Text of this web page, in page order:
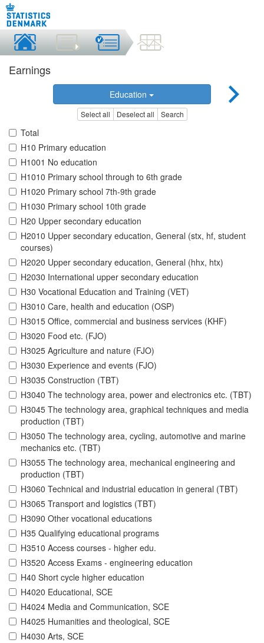
Earnings
Education
Select all Deselect all Search
Total
H10 Primary education
H1001 No education
H1010 Primary school through to 6th grade
H1020 Primary school 7th-9th grade
H1030 Primary school 10th grade
H20 Upper secondary education
H2010 Upper secondary education, General (stx, hf, student
courses)
H2020 Upper secondary education, General (hhx, htx)
H2030 International upper secondary education
H30 Vocational Education and Training (VET)
H3010 Care, health and education (OSP)
H3015 Office, commercial and business services (KHF)
H3020 Food etc. (FJO)
H3025 Agriculture and nature (FJO)
H3030 Experience and events (FJO)
H3035 Construction (TBT)
H3040 The technology area, power and electronics etc. (TBT)
H3045 The technology area, graphical techniques and media
production (TBT)
H3050 The technology area, cycling, automotive and marine
mechanics etc. (TBT)
H3055 The technology area, mechanical engineering and
production (TBT)
H3060 Technical and industrial education in general (TBT)
H3065 Transport and logistics (TBT)
H3090 Other vocational educations
H35 Qualifying educational programs
H3510 Access courses - higher edu.
H3520 Access Exams - engineering education
H40 Short cycle higher education
H4020 Educational, SCE
H4024 Media and Communication, SCE
H4025 Humanities and theological, SCE
H4030 Arts, SCE